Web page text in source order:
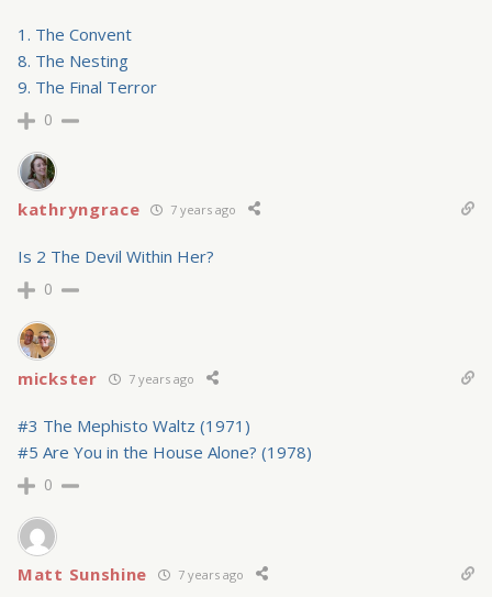
1. The Convent
8. The Nesting
9. The Final Terror
0
kathryngrace 7 years ago
Is 2 The Devil Within Her?
0
mickster 7 years ago
#3 The Mephisto Waltz (1971)
#5 Are You in the House Alone? (1978)
0
Matt Sunshine 7 years ago